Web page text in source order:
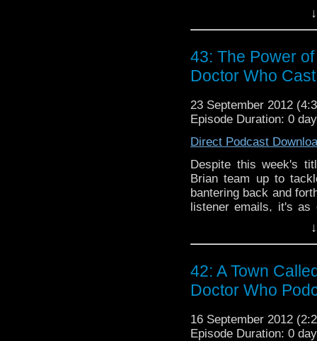
next time, please sit
travels in time!
43: The Power
Doctor Who Cast
23 September 2012
Episode Duration: 0
Direct Podcast
Despite this week's
Brian team up to
bantering back and
listener emails, it's
42: A Town
Doctor Who
16 September 2012
Episode Duration: 0